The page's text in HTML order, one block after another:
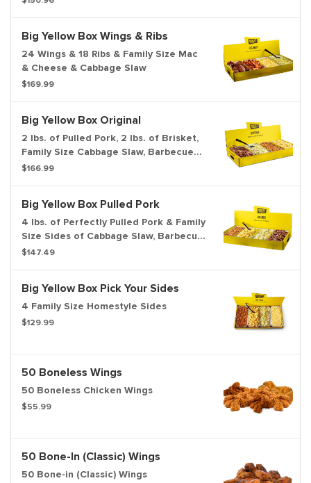
Big Yellow Box Wings & Ribs
24 Wings & 18 Ribs & Family Size Mac
& Cheese & Cabbage Slaw
$169.99
Big Yellow Box Original
2 lbs. of Pulled Pork, 2 lbs. of Brisket,
Family Size Cabbage Slaw, Barbecue
Beans, Potato Salad & Bread
$166.99
Big Yellow Box Pulled Pork
4 lbs. of Perfectly Pulled Pork & Family
Size Sides of Cabbage Slaw, Barbecue
Beans, & Potato Salad
$147.49
Big Yellow Box Pick Your Sides
4 Family Size Homestyle Sides
$129.99
50 Boneless Wings
50 Boneless Chicken Wings
$55.99
50 Bone-In (Classic) Wings
50 Bone-in (Classic) Wings